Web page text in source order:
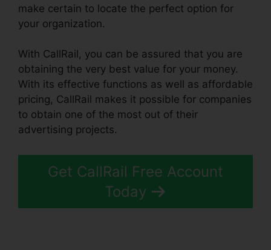
make certain to locate the perfect option for
your organization.
With CallRail, you can be assured that you are
obtaining the very best value for your money.
With its effective functions as well as affordable
pricing, CallRail makes it possible for companies
to obtain one of the most out of their
advertising projects.
Get CallRail Free Account
Today